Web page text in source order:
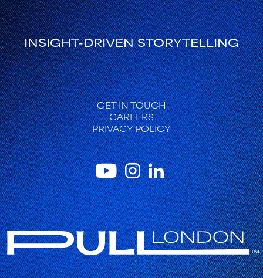
INSIGHT-DRIVEN STORYTELLING
FOOTER
GET IN TOUCH
CAREERS
PRIVACY POLICY
YOUTUBE
INSTAGRAM
LINKEDIN